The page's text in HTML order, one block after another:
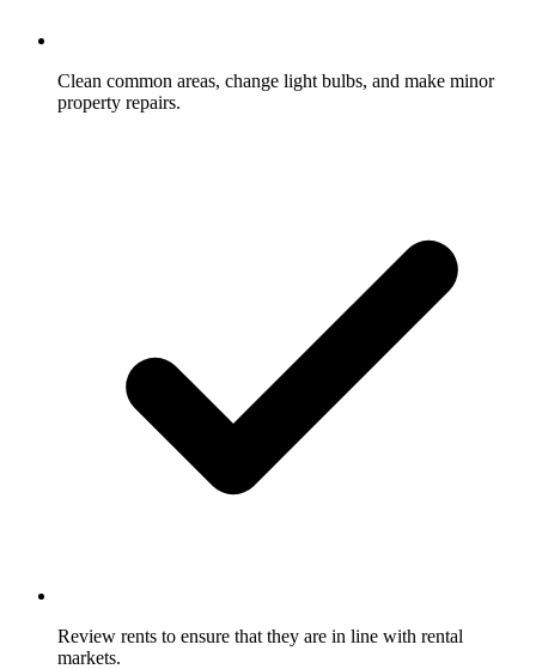
Clean common areas, change light bulbs, and make minor
property repairs.
Review rents to ensure that they are in line with rental
markets.